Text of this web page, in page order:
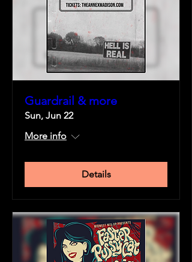
Guardrail & more
Sun, Jun 22
More info
Details